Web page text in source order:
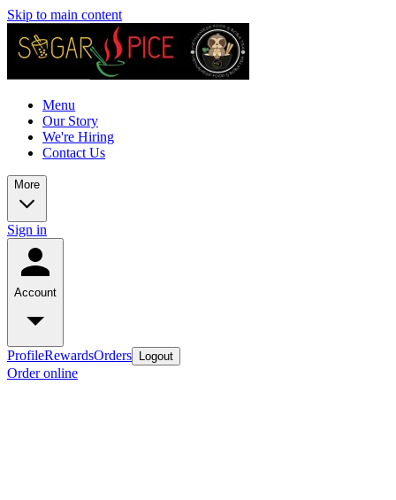
Skip to main content
Menu
Our Story
We're Hiring
Contact Us
More
Sign in
Account
ProfileRewardsOrders Logout
Order online